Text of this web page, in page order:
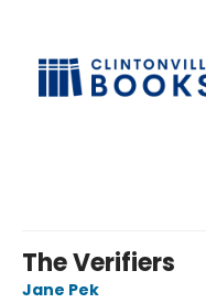
The Verifiers
Jane Pek